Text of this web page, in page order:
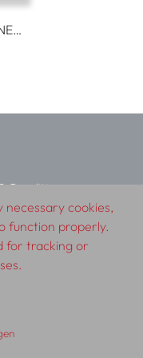
Conditions
Contact
necessary cookies,
function properly.
for tracking or